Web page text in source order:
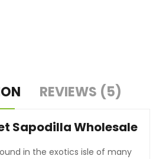
REVIEWS (5)
Sapodilla Wholesale
in the exotics isle of many